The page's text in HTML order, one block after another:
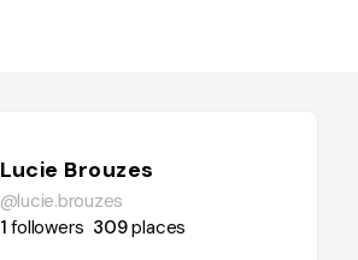
Lucie Brouzes
@lucie.brouzes
1followers 309places